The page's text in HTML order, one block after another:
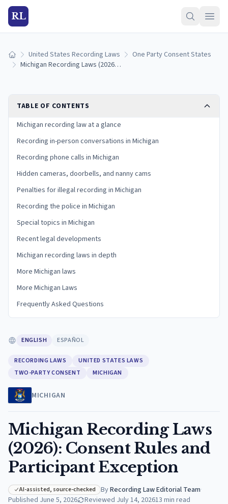
RL
Home United States Recording Laws
One Party Consent States
Michigan Recording Laws (2026): Consent Rules and Participant Exception
TABLE OF CONTENTS
Michigan recording law at a glance
Recording in-person conversations in Michigan
Recording phone calls in Michigan
Hidden cameras, doorbells, and nanny cams
Penalties for illegal recording in Michigan
Recording the police in Michigan
Special topics in Michigan
Recent legal developments
Michigan recording laws in depth
More Michigan laws
More Michigan Laws
Frequently Asked Questions
ENGLISH ESPAÑOL
RECORDING LAWS
UNITED STATES LAWS
TWO-PARTY CONSENT
MICHIGAN
MICHIGAN
Michigan Recording Laws
(2026): Consent Rules and
Participant Exception
AI-assisted, source-checked ByRecording Law Editorial Team·
Published June 5, 2026 Reviewed July 14, 202613 min read